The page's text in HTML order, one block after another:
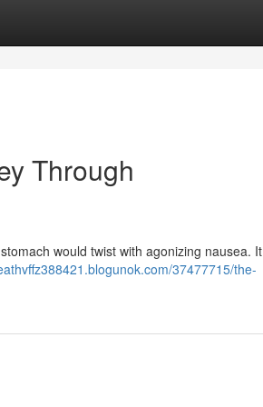
Through
would twist with agonizing nausea. It
37477715/the-